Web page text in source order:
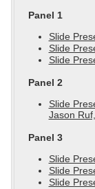
Panel 1
Slide
Slide
Slide
Panel 2
Slide
Jason
Panel 3
Slide
Slide
Slide